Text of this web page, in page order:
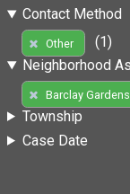
Contact Method
Other
(1)
Neighborhood
Barclay Gardens
Township
Case Date